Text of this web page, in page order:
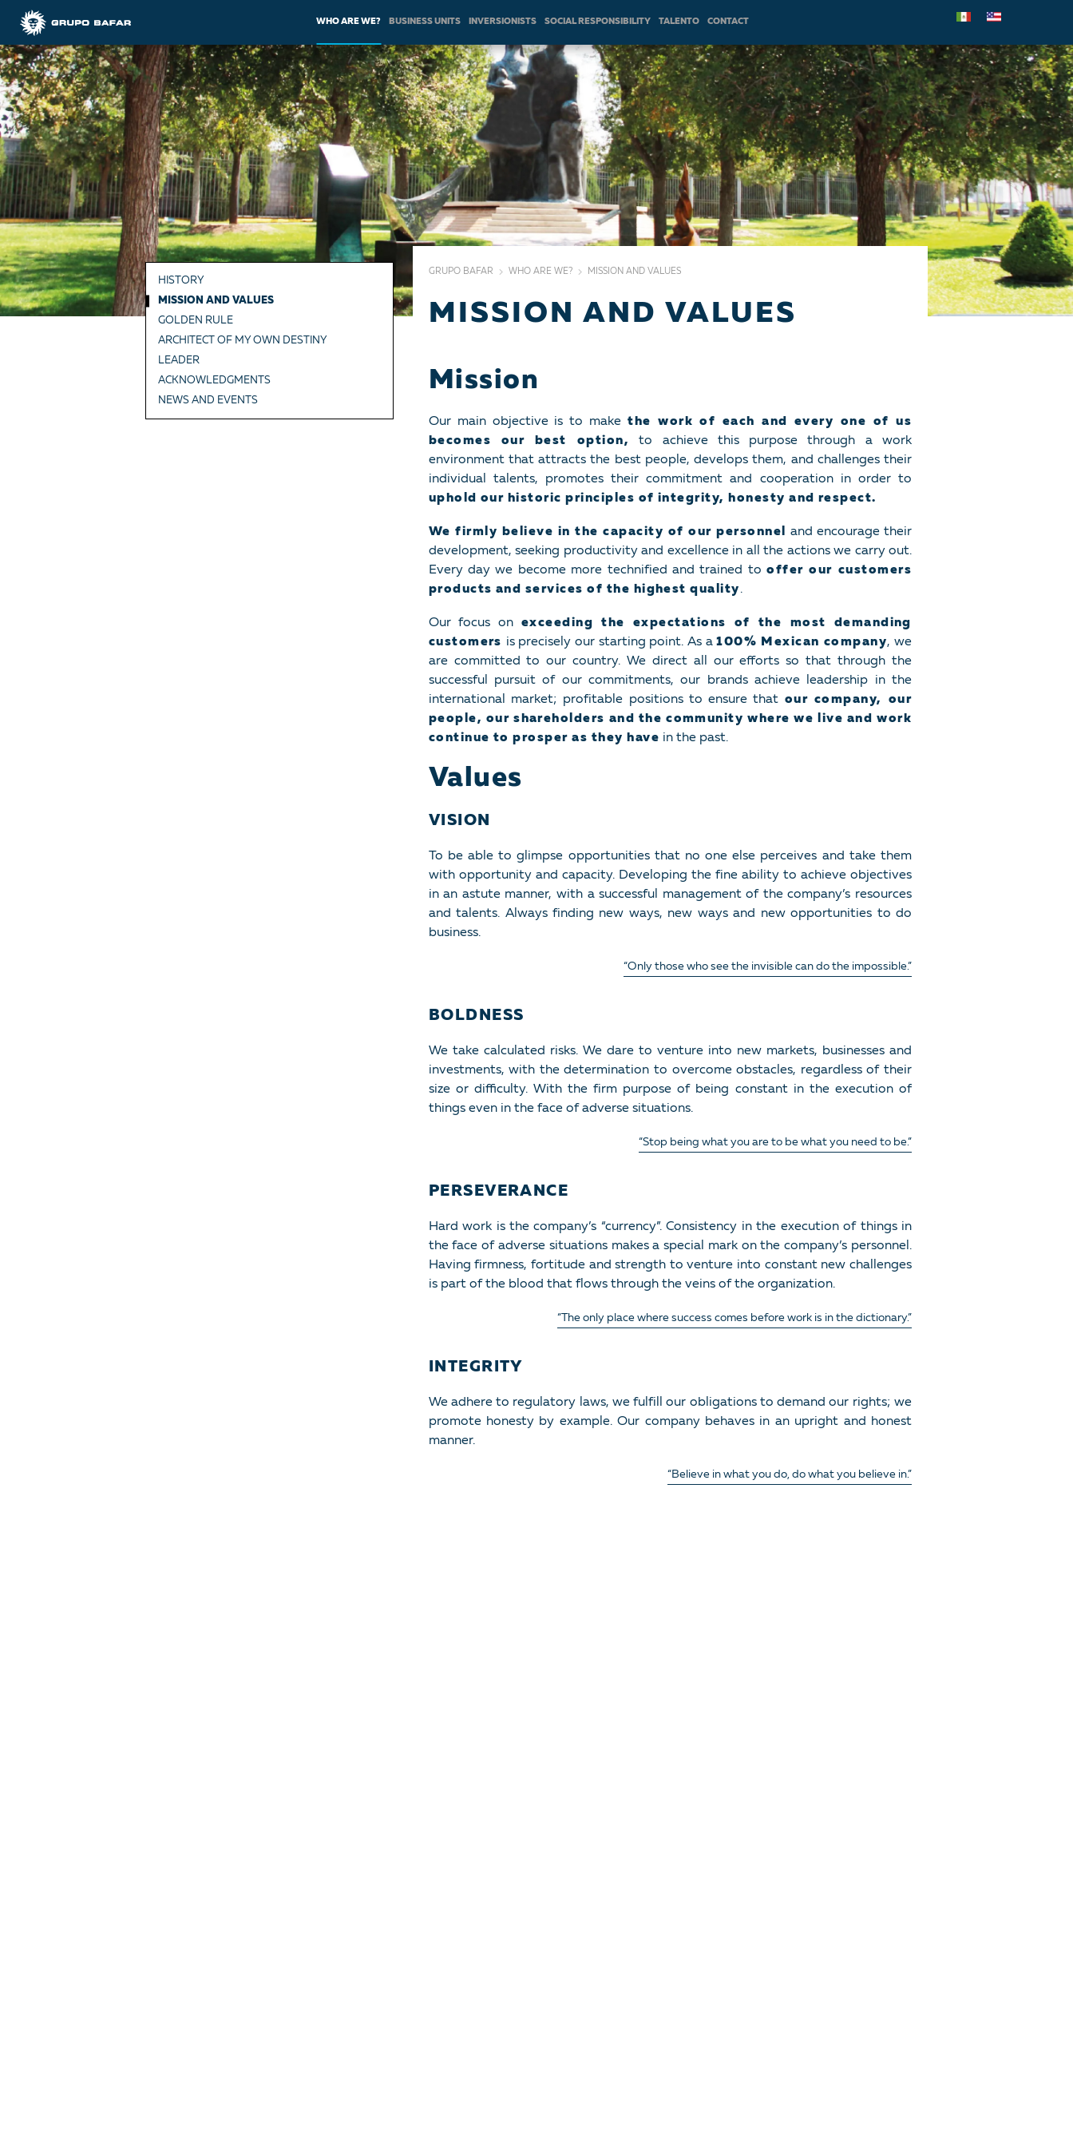
WHO ARE WE? BUSINESS UNITS INVERSIONISTS SOCIAL RESPONSIBILITY TALENTO CONTACT
HISTORY
MISSION AND VALUES
GOLDEN RULE
ARCHITECT OF MY OWN DESTINY
LEADER
ACKNOWLEDGMENTS
NEWS AND EVENTS
GRUPO BAFAR WHO ARE WE? MISSION AND VALUES
MISSION AND VALUES
Mission
Our main objective is to makethe work of each and every one of us
becomes our best option,
to achieve this purpose through a work
environment that attracts the best people, develops them, and challenges their
individual talents, promotes their commitment and cooperation in order to
uphold our historic principles of integrity, honesty and respect.
We firmly believe in the capacity of our personnel and encourage their
development, seeking productivity and excellence in all the actions we carry out.
Every day we become more technified and trained tooffer our customers
products and services of the highest quality.
Our focus on exceeding the expectations of the most demanding
customers is precisely our starting point. As a100% Mexican company, we
are committed to our country. We direct all our efforts so that through the
successful pursuit of our commitments, our brands achieve leadership in the
international market; profitable positions to ensure that our company, our
people, our shareholders and the community where we live and work
continue to prosper as they have in the past.
Values
VISION
To be able to glimpse opportunities that no one else perceives and take them
with opportunity and capacity. Developing the fine ability to achieve objectives
in an astute manner, with a successful management of the company’s resources
and talents. Always finding new ways, new ways and new opportunities to do
business.
“Only those who see the invisible can do the impossible.”
BOLDNESS
We take calculated risks. We dare to venture into new markets, businesses and
investments, with the determination to overcome obstacles, regardless of their
size or difficulty. With the firm purpose of being constant in the execution of
things even in the face of adverse situations.
“Stop being what you are to be what you need to be.”
PERSEVERANCE
Hard work is the company’s “currency”. Consistency in the execution of things in
the face of adverse situations makes a special mark on the company’s personnel.
Having firmness, fortitude and strength to venture into constant new challenges
is part of the blood that flows through the veins of the organization.
“The only place where success comes before work is in the dictionary.”
INTEGRITY
We adhere to regulatory laws, we fulfill our obligations to demand our rights; we
promote honesty by example. Our company behaves in an upright and honest
manner.
“Believe in what you do, do what you believe in.”